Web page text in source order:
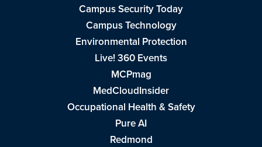
Campus Security Today
Campus Technology
Environmental Protection
Live! 360 Events
MCPmag
MedCloudInsider
Occupational Health & Safety
Pure AI
Redmond